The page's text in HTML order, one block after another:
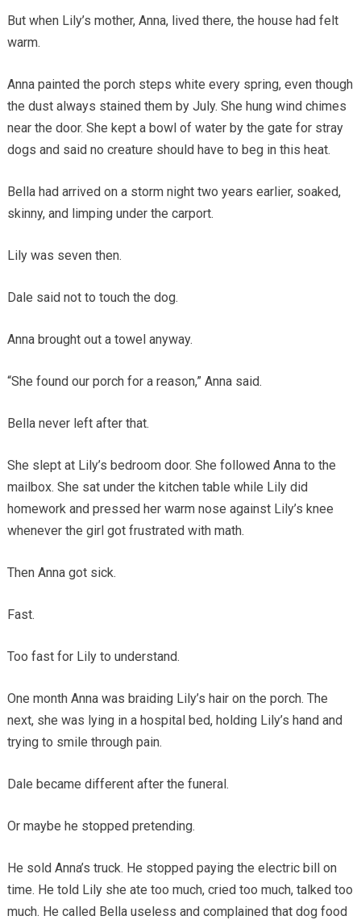
But when Lily’s mother, Anna, lived there, the house had felt
warm.
Anna painted the porch steps white every spring, even though
the dust always stained them by July. She hung wind chimes
near the door. She kept a bowl of water by the gate for stray
dogs and said no creature should have to beg in this heat.
Bella had arrived on a storm night two years earlier, soaked,
skinny, and limping under the carport.
Lily was seven then.
Dale said not to touch the dog.
Anna brought out a towel anyway.
“She found our porch for a reason,” Anna said.
Bella never left after that.
She slept at Lily’s bedroom door. She followed Anna to the
mailbox. She sat under the kitchen table while Lily did
homework and pressed her warm nose against Lily’s knee
whenever the girl got frustrated with math.
Then Anna got sick.
Fast.
Too fast for Lily to understand.
One month Anna was braiding Lily’s hair on the porch. The
next, she was lying in a hospital bed, holding Lily’s hand and
trying to smile through pain.
Dale became different after the funeral.
Or maybe he stopped pretending.
He sold Anna’s truck. He stopped paying the electric bill on
time. He told Lily she ate too much, cried too much, talked too
much. He called Bella useless and complained that dog food